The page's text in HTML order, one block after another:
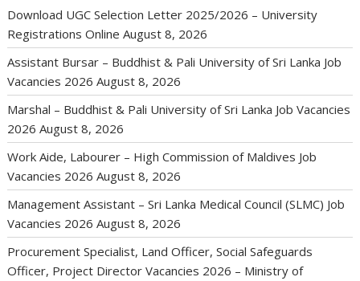
Download UGC Selection Letter 2025/2026 – University
Registrations Online August 8, 2026
Assistant Bursar – Buddhist & Pali University of Sri Lanka Job
Vacancies 2026 August 8, 2026
Marshal – Buddhist & Pali University of Sri Lanka Job Vacancies
2026 August 8, 2026
Work Aide, Labourer – High Commission of Maldives Job
Vacancies 2026 August 8, 2026
Management Assistant – Sri Lanka Medical Council (SLMC) Job
Vacancies 2026 August 8, 2026
Procurement Specialist, Land Officer, Social Safeguards
Officer, Project Director Vacancies 2026 – Ministry of